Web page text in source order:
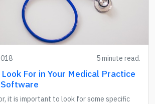
5 minute read.
For in Your Medical Practice
it is important to look for some specific